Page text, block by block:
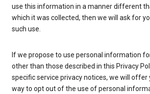
use this information in a manner different
which it was collected, then we will ask for
such use.
If we propose to use personal information
other than those described in this Privacy
specific service privacy notices, we will
way to opt out of the use of personal